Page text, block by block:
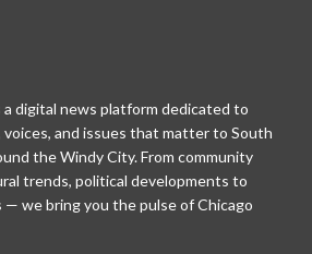
a digital news platform dedicated to
and issues that matter to South
the Windy City. From community
trends, political developments to
we bring you the pulse of Chicago